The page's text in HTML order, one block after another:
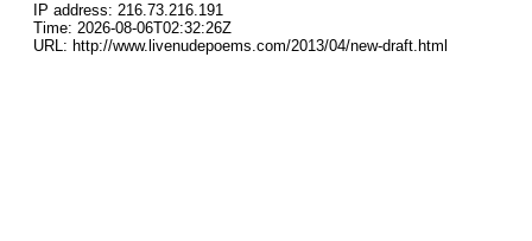
IP address: 216.73.216.191
Time: 2026-08-06T02:32:26Z
URL: http://www.livenudepoems.com/2013/04/new-draft.html